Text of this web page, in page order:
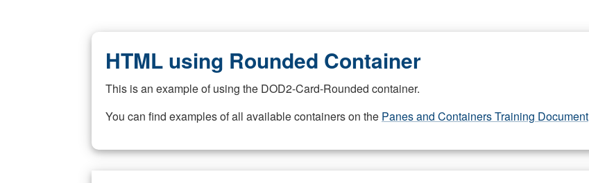
HTML using Rounded Container
This is an example of using the DOD2-Card-Rounded container.
You can find examples of all available containers on the Panes and Containers Training Document